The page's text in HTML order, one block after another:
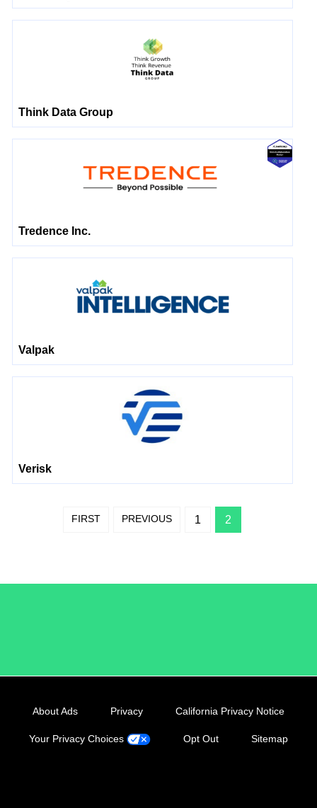
Think Data Group
Tredence Inc.
Valpak
Verisk
FIRST PREVIOUS 1 2
About Ads Privacy California Privacy Notice
Your Privacy Choices Opt Out Sitemap